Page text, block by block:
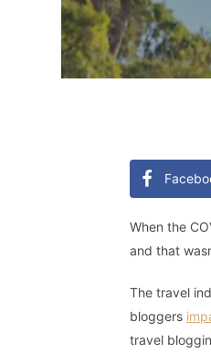
When the
and that
The travel
bloggers
travel